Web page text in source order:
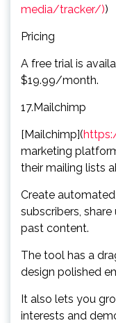
media/tracker/))
Pricing
A free trial is
$19.99/month.
17.Mailchimp
[Mailchimp](
marketing
their mailing lists
Create
subscribers,
past content.
The tool has a
design polished
It also lets you
interests and